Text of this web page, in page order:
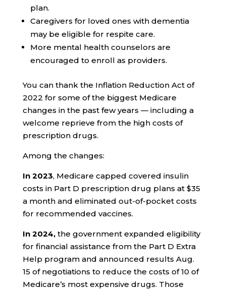
plan.
Caregivers for loved ones with dementia
may be eligible for respite care.
More mental health counselors are
encouraged to enroll as providers.
You can thank the Inflation Reduction Act of
2022 for some of the biggest Medicare
changes in the past few years — including a
welcome reprieve from the high costs of
prescription drugs.
Among the changes:
In 2023, Medicare capped covered insulin
costs in Part D prescription drug plans at $35
a month and eliminated out-of-pocket costs
for recommended vaccines.
In 2024,the government expanded eligibility
for financial assistance from the Part D Extra
Help program and announced results Aug.
15 of negotiations to reduce the costs of 10 of
Medicare’s most expensive drugs. Those